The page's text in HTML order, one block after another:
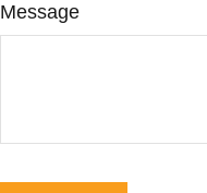
Message